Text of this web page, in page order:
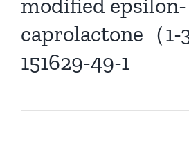
modified epsilon-
caprolactone（1-
151629-49-1